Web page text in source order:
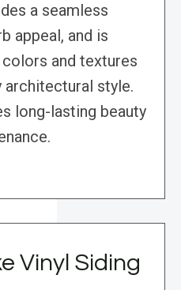
a seamless
appeal, and is
and textures
style.
long-lasting beauty
Vinyl Siding